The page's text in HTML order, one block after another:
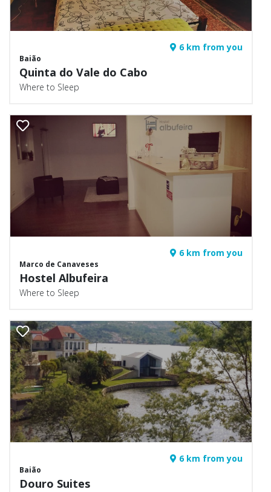
6 km from you
Baião
Quinta do Vale do Cabo
Where to Sleep
6 km from you
Marco de Canaveses
Hostel Albufeira
Where to Sleep
6 km from you
Baião
Douro Suites